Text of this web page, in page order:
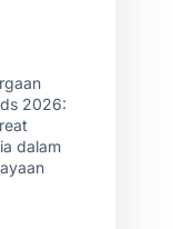
2026:
dalam